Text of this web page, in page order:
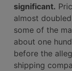
significant.
almost
some of the
about one
before the
shipping